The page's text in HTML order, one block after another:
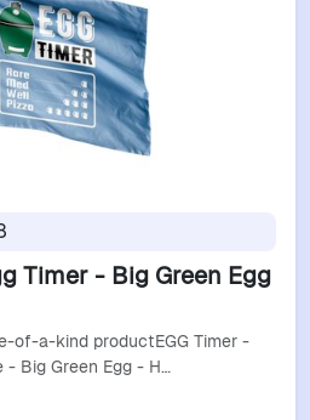
Timer - Big Green Egg
of-a-kind productEGG Timer -
- Big Green Egg - H…